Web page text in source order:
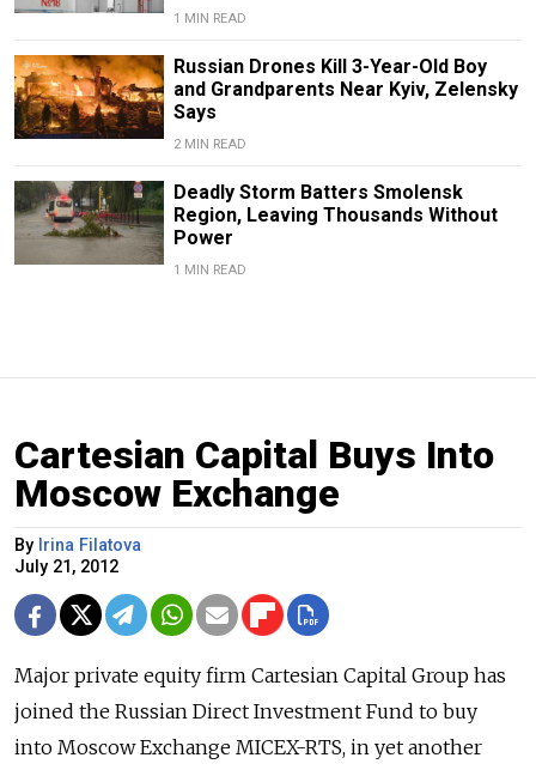
1 MIN READ
Russian Drones Kill 3-Year-Old Boy
and Grandparents Near Kyiv, Zelensky
Says
2 MIN READ
Deadly Storm Batters Smolensk
Region, Leaving Thousands Without
Power
1 MIN READ
Cartesian Capital Buys Into
Moscow Exchange
By Irina Filatova
July 21, 2012
Major private equity firm Cartesian Capital Group has
joined the Russian Direct Investment Fund to buy
into Moscow Exchange MICEX-RTS, in yet another